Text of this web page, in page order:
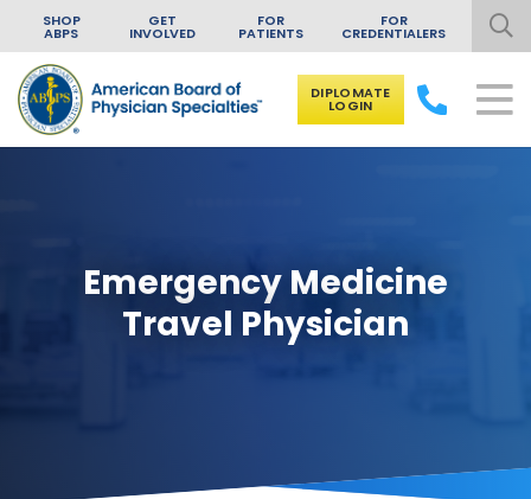
Skip to content
SHOP
ABPS
GET
INVOLVED
FOR
PATIENTS
FOR
CREDENTIALERS
DIPLOMATE
LOGIN
Emergency Medicine
Travel Physician